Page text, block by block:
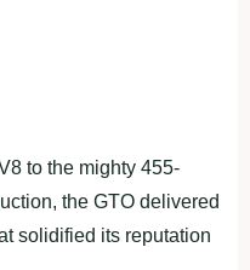
to the mighty 455-
the GTO delivered
solidified its reputation